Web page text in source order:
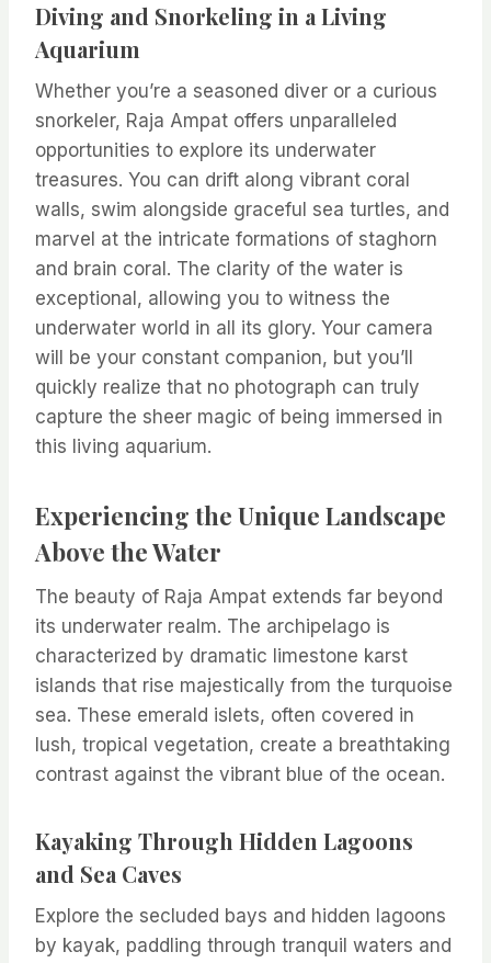
Diving and Snorkeling in a Living
Aquarium
Whether you’re a seasoned diver or a curious
snorkeler, Raja Ampat offers unparalleled
opportunities to explore its underwater
treasures. You can drift along vibrant coral
walls, swim alongside graceful sea turtles, and
marvel at the intricate formations of staghorn
and brain coral. The clarity of the water is
exceptional, allowing you to witness the
underwater world in all its glory. Your camera
will be your constant companion, but you’ll
quickly realize that no photograph can truly
capture the sheer magic of being immersed in
this living aquarium.
Experiencing the Unique Landscape
Above the Water
The beauty of Raja Ampat extends far beyond
its underwater realm. The archipelago is
characterized by dramatic limestone karst
islands that rise majestically from the turquoise
sea. These emerald islets, often covered in
lush, tropical vegetation, create a breathtaking
contrast against the vibrant blue of the ocean.
Kayaking Through Hidden Lagoons
and Sea Caves
Explore the secluded bays and hidden lagoons
by kayak, paddling through tranquil waters and